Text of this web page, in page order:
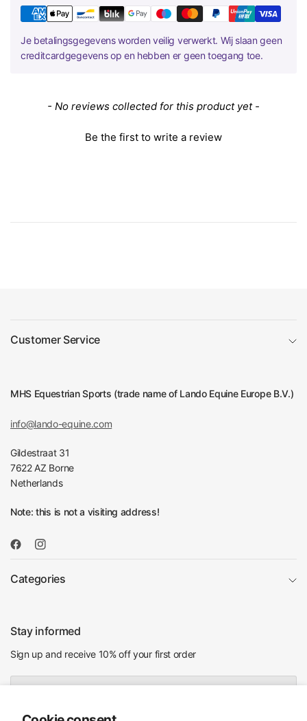
Je betalingsgegevens worden veilig verwerkt. Wij slaan geen
creditcardgegevens op en hebben er geen toegang toe.
- No reviews collected for this product yet -
Be the first to write a review
New content loaded
Customer Service
MHS Equestrian Sports (trade name of Lando Equine Europe B.V.)
info@lando-equine.com
Gildestraat 31
7622 AZ Borne
Netherlands
Note: this is not a visiting address!
Categories
Stay informed
Sign up and receive 10% off your first order